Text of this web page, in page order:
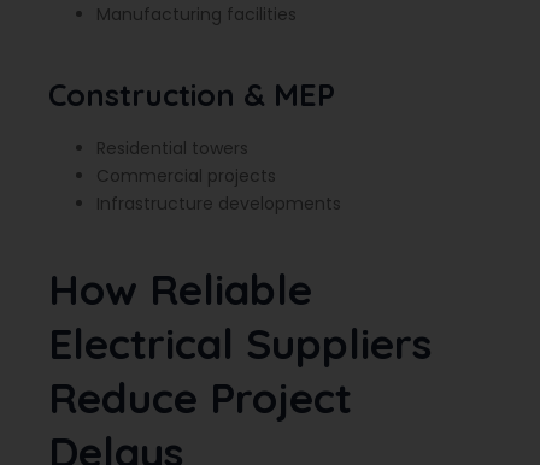
Manufacturing facilities
Construction & MEP
Residential towers
Commercial projects
Infrastructure developments
How Reliable
Electrical Suppliers
Reduce Project
Delays